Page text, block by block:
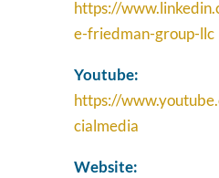
https://
e-friedman-group-llc
Youtube:
https://
cialmedia
Website: